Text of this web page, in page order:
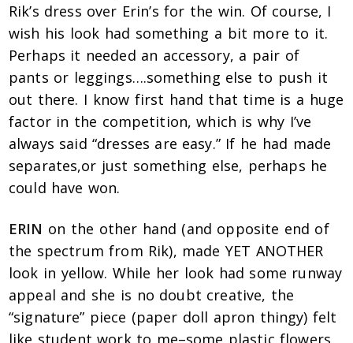
Rik’s dress over Erin’s for the win. Of course, I
wish his look had something a bit more to it.
Perhaps it needed an accessory, a pair of
pants or leggings….something else to push it
out there. I know first hand that time is a huge
factor in the competition, which is why I’ve
always said “dresses are easy.” If he had made
separates,or just something else, perhaps he
could have won.
ERIN on the other hand (and opposite end of
the spectrum from Rik), made YET ANOTHER
look in yellow. While her look had some runway
appeal and she is no doubt creative, the
“signature” piece (paper doll apron thingy) felt
like student work to me–some plastic flowers